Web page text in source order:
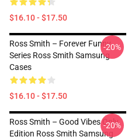
$16.10 - $17.50
Ross Smith – Forever Funny
Series Ross Smith Samsung
Cases
$16.10 - $17.50
-20%
Ross Smith – Good Vibes Only
Edition Ross Smith Samsung
-20%